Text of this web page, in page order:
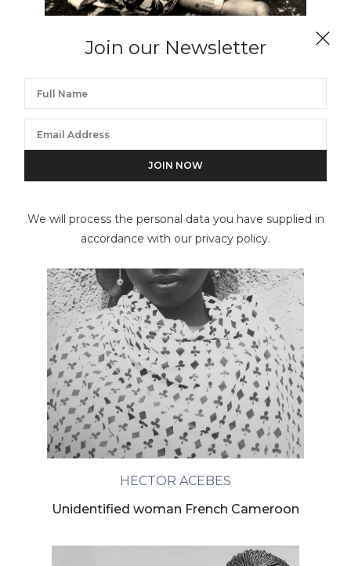
Join our Newsletter
We will process the personal data you have supplied in
accordance with our privacy policy.
HECTOR ACEBES
HECTOR ACEBES
Unidentified woman French Cameroon